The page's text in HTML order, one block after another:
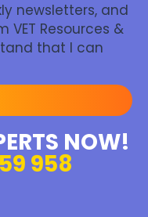
newsletters, and
VET Resources &
that I can
NOW!
958